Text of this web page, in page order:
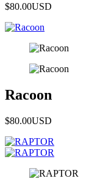
$80.00USD
Racoon
$80.00USD